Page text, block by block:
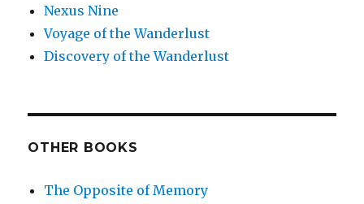
Nexus Nine
Voyage of the Wanderlust
Discovery of the Wanderlust
OTHER BOOKS
The Opposite of Memory